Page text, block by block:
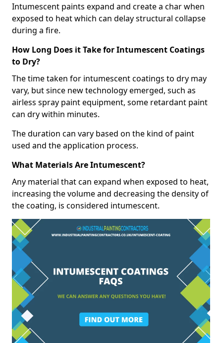
Intumescent paints expand and create a char when
exposed to heat which can delay structural collapse
during a fire.
How Long Does it Take for Intumescent Coatings
to Dry?
The time taken for intumescent coatings to dry may
vary, but since new technology emerged, such as
airless spray paint equipment, some retardant paint
can dry within minutes.
The duration can vary based on the kind of paint
used and the application process.
What Materials Are Intumescent?
Any material that can expand when exposed to heat,
increasing the volume and decreasing the density of
the coating, is considered intumescent.